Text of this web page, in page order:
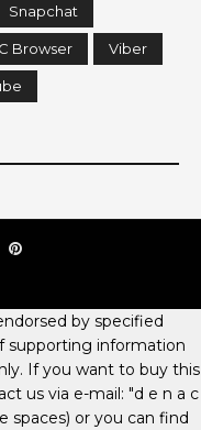
Snapchat
Browser Viber
by specified
supporting information
If you want to buy this
us via e-mail: "d e n a c
spaces) or you can find